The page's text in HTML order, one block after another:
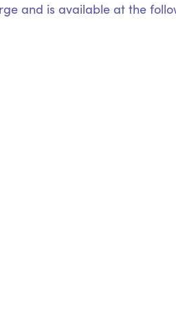
and is available at the